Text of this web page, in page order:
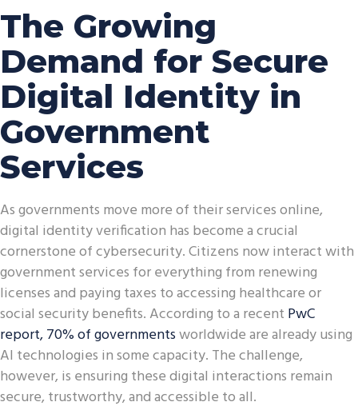
The Growing
Demand for Secure
Digital Identity in
Government
Services
As governments move more of their services online,
digital identity verification has become a crucial
cornerstone of cybersecurity. Citizens now interact with
government services for everything from renewing
licenses and paying taxes to accessing healthcare or
social security benefits. According to a recent PwC
report,70% of governmentsworldwide are already using
AI technologies in some capacity. The challenge,
however, is ensuring these digital interactions remain
secure, trustworthy, and accessible to all.